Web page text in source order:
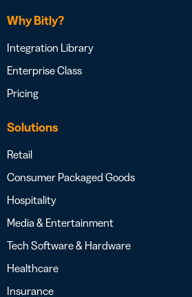
Why Bitly?
Integration Library
Enterprise Class
Pricing
Solutions
Retail
Consumer Packaged Goods
Hospitality
Media & Entertainment
Tech Software & Hardware
Healthcare
Insurance